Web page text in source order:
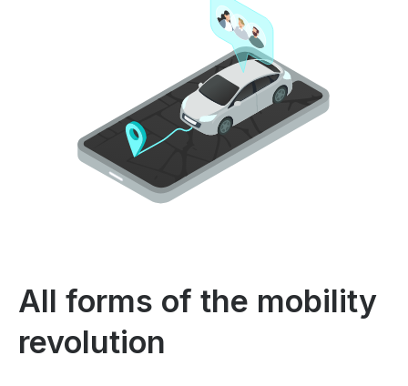
All forms of the mobility
revolution